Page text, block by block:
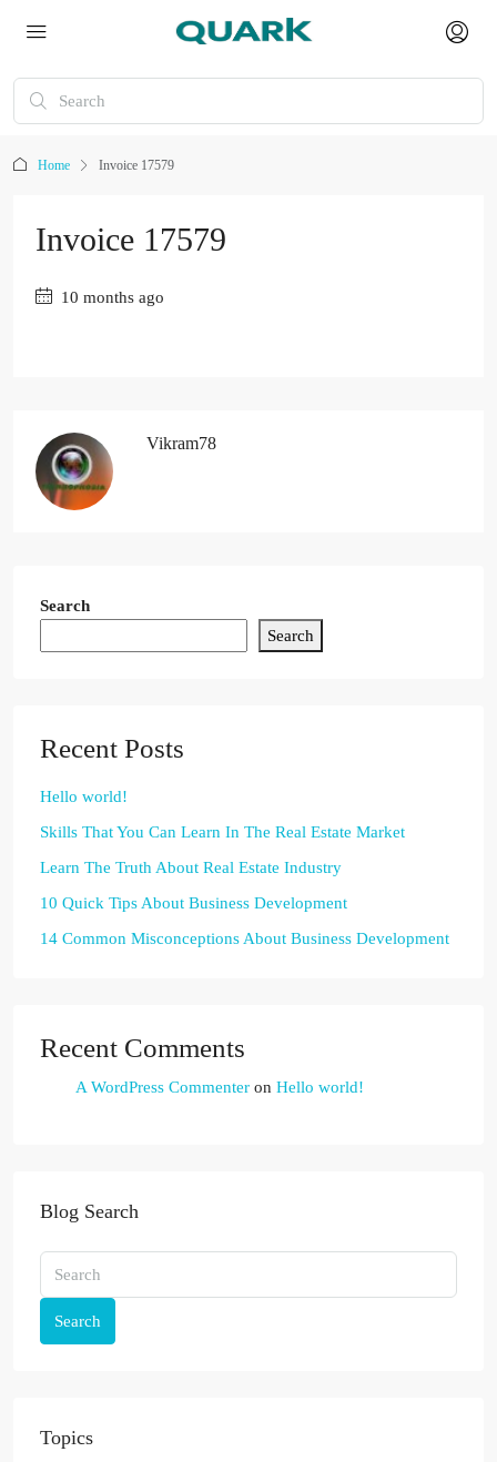
Home Invoice 17579
Invoice 17579
10 months ago
Vikram78
Search
Search
Recent Posts
Hello world!
Skills That You Can Learn In The Real Estate Market
Learn The Truth About Real Estate Industry
10 Quick Tips About Business Development
14 Common Misconceptions About Business Development
Recent Comments
A WordPress Commenter on Hello world!
Blog Search
Search
Topics